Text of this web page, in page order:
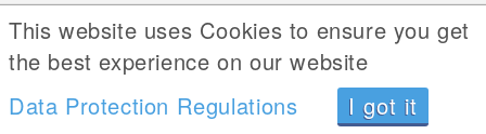
Mobile Apps
iOS
Android
Social Web
This website uses Cookies to ensure you get
the best experience on our website
Data Protection Regulations
I got it